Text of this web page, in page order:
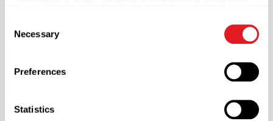
necessary cookies by clicking “Deny” below. You may
also customize your settings using the buttons below.
Selection
Necessary
Preferences
Statistics
1. Completely clean the bottle or jar top
3. Tightly apply cap to bottle or jar. No heat required!
4. Wait 24-48 hours to allow the seal to adhere to the